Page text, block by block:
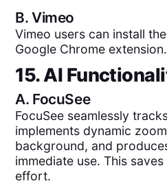
B.Vimeo
Vimeo users can install
Google Chrome extension.
15. AI
A. FocuSee
FocuSee seamlessly
implements dynamic
background, and
immediate use. This
effort.